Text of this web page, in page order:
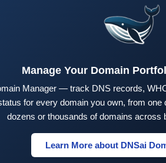
Manage Your Domain
Manager — track DNS records,
for every domain you own, from one
dozens or thousands of domains across
Learn More about DNSai